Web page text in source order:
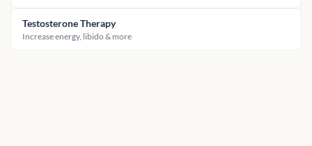
Testosterone Therapy
Increase energy, libido & more